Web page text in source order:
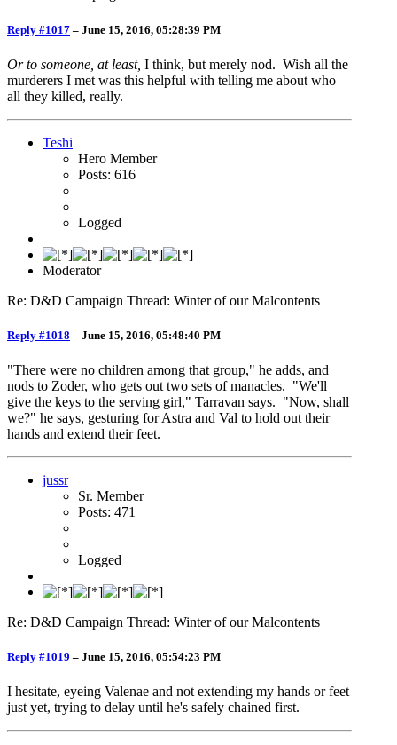
Reply #1017 – June 15, 2016, 05:28:39 PM
Or to someone, at least, I think, but merely nod. Wish all the
murderers I met was this helpful with telling me about who
all they killed, really.
Teshi
Hero Member
Posts: 616
Logged
Moderator
Re: D&D Campaign Thread: Winter of our Malcontents
Reply #1018 – June 15, 2016, 05:48:40 PM
"There were no children among that group," he adds, and
nods to Zoder, who gets out two sets of manacles. "We'll
give the keys to the serving girl," Tarravan says. "Now, shall
we?" he says, gesturing for Astra and Val to hold out their
hands and extend their feet.
jussr
Sr. Member
Posts: 471
Logged
Re: D&D Campaign Thread: Winter of our Malcontents
Reply #1019 – June 15, 2016, 05:54:23 PM
I hesitate, eyeing Valenae and not extending my hands or feet
just yet, trying to delay until he's safely chained first.